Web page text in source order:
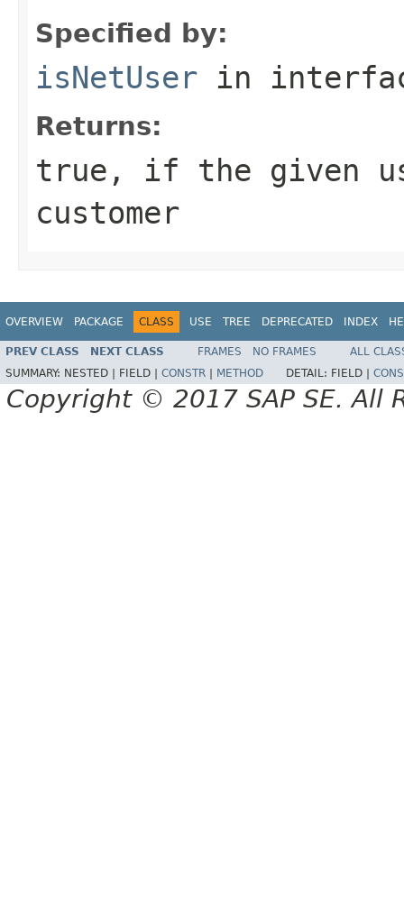
Specified by:
isNetUser in
Returns:
true, if the given
customer
OVERVIEW PACKAGE CLASS USE TREE DEPRECATED INDEX
PREV CLASS NEXT CLASS FRAMES NO FRAMES
ALL
SUMMARY: NESTED | FIELD | CONSTR METHOD DETAIL: FIELD |
Copyright © 2017 SAP SE. All